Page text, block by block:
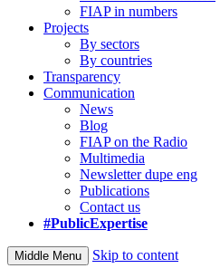
FIAP in numbers
Projects
By sectors
By countries
Transparency
Communication
News
Blog
FIAP on the Radio
Multimedia
Newsletter dupe eng
Publications
Contact us
#PublicExpertise
Middle Menu Skip to content